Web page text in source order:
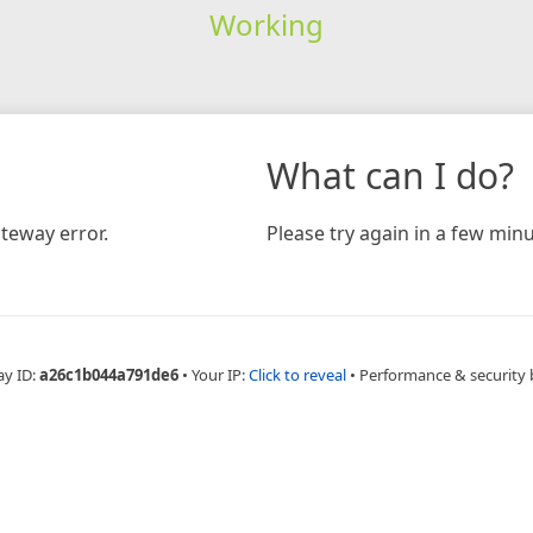
Working
error.
What can I do?
Please try again in a few
ID:a26c1b044a791de6 • Your IP:Click to reveal • Performance & security